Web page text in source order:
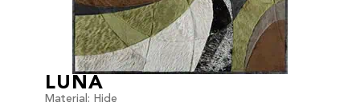
LUNA
Material: Hide